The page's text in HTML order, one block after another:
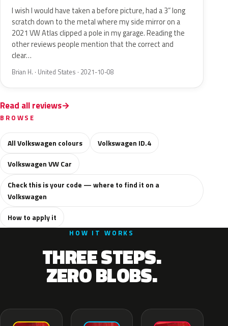
I wish I would have taken a before picture, had a 3” long
scratch down to the metal where my side mirror on a
2021 VW Atlas clipped a pole in my garage. Reading the
other reviews people mention that the correct and
clear…
Brian H. · United States · 2021-10-08
Read all reviews
BROWSE
All Volkswagen colours
Volkswagen ID.4
Volkswagen VW Car
Check this is your code — where to find it on a
Volkswagen
How to apply it
HOW IT WORKS
THREE STEPS.
ZERO BLOBS.